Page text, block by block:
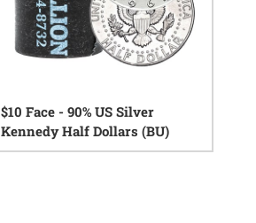
$10 Face - 90% US Silver
Kennedy Half Dollars (BU)